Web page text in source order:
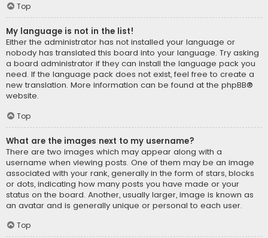
Top
My language is not in the list!
Either the administrator has not installed your language or
nobody has translated this board into your language. Try asking
a board administrator if they can install the language pack you
need. If the language pack does not exist, feel free to create a
new translation. More information can be found at the phpBB®
website.
Top
What are the images next to my username?
There are two images which may appear along with a
username when viewing posts. One of them may be an image
associated with your rank, generally in the form of stars, blocks
or dots, indicating how many posts you have made or your
status on the board. Another, usually larger, image is known as
an avatar and is generally unique or personal to each user.
Top